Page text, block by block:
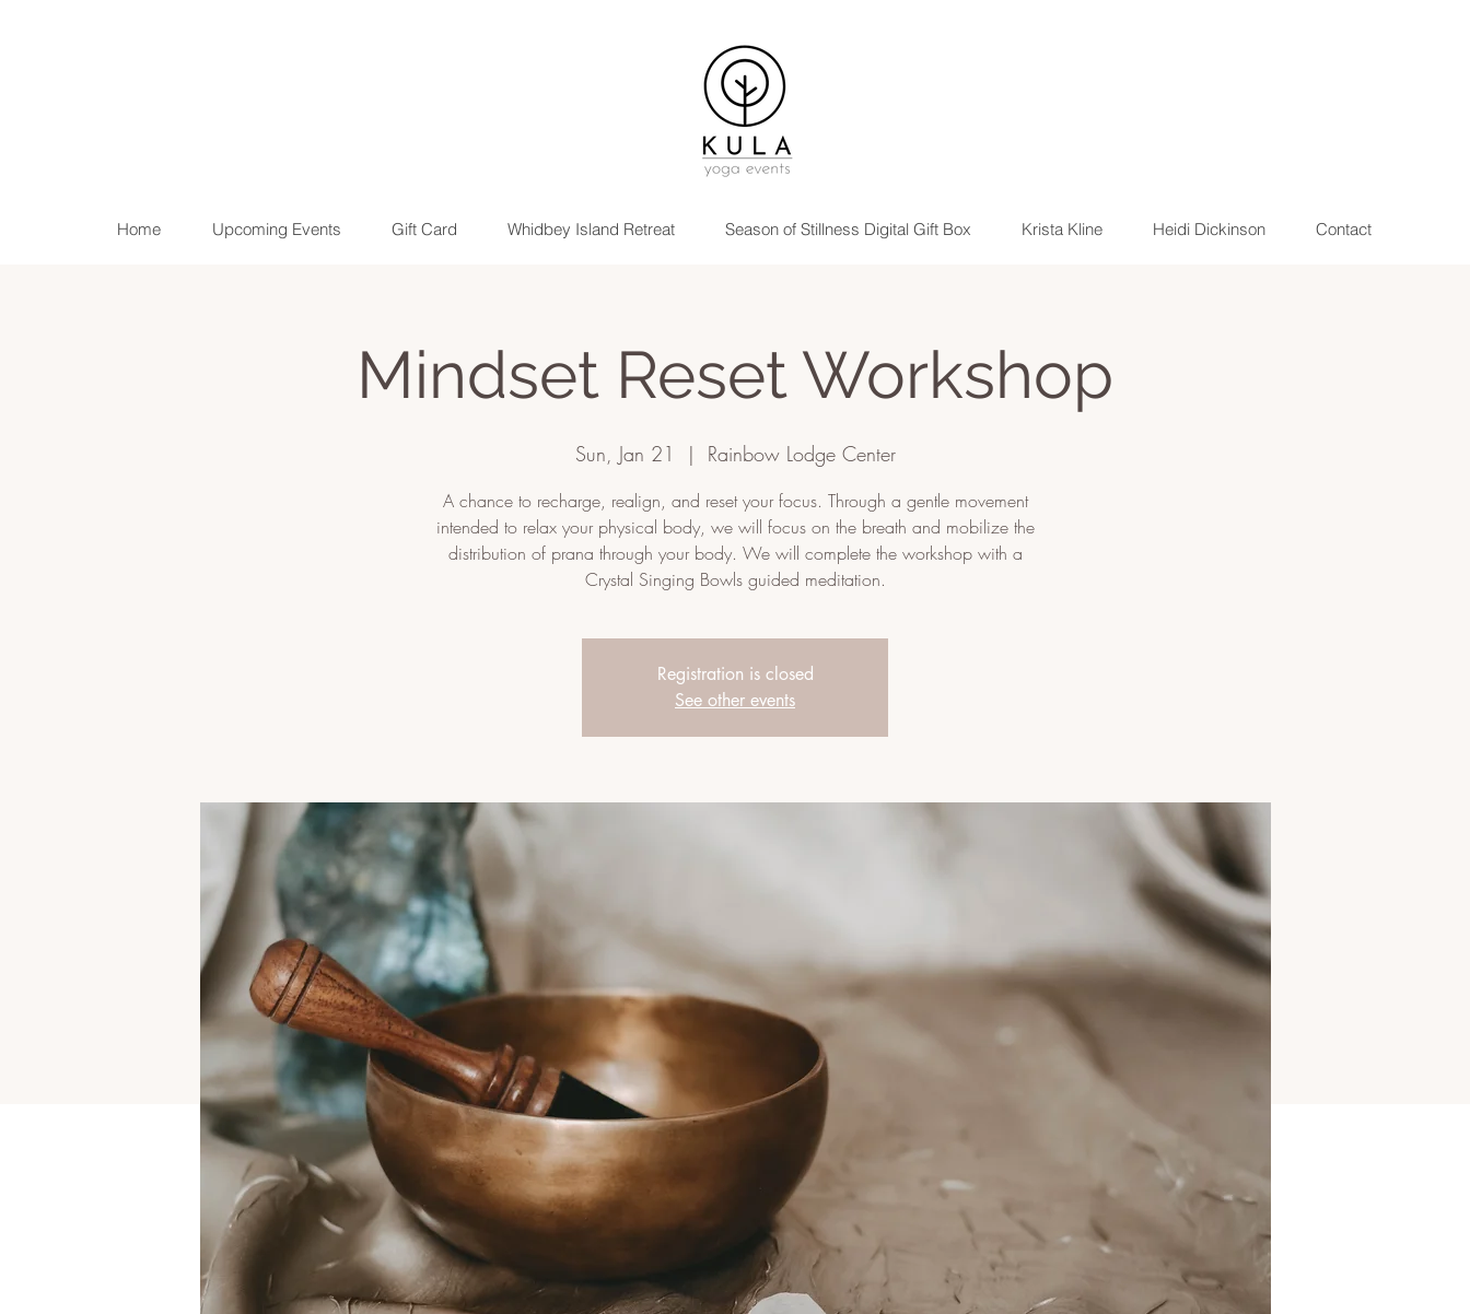
Home Upcoming Events Gift Card Whidbey Island Retreat Season of Stillness Digital Gift Box Krista Kline Heidi Dickinson Contact
Mindset Reset Workshop
Sun, Jan 21
  |
Rainbow Lodge Center
A chance to recharge, realign, and reset your focus. Through a gentle movement
intended to relax your physical body, we will focus on the breath and mobilize the
distribution of prana through your body. We will complete the workshop with a
Crystal Singing Bowls guided meditation.
Registration is closed
See other events